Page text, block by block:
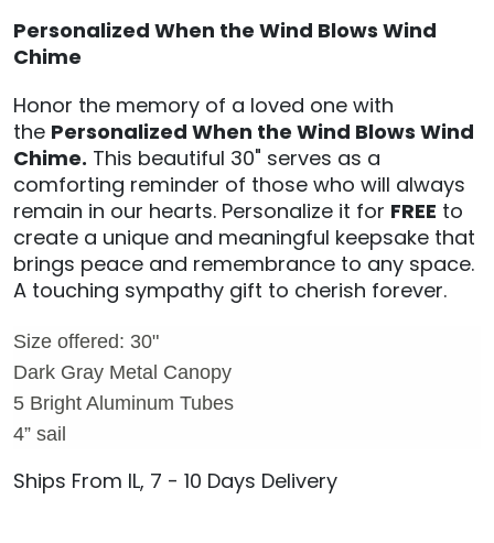
Personalized When the Wind Blows Wind
Chime
Honor the memory of a loved one with
the Personalized When the Wind Blows Wind
Chime. This beautiful 30" serves as a
comforting reminder of those who will always
remain in our hearts. Personalize it for FREE to
create a unique and meaningful keepsake that
brings peace and remembrance to any space.
A touching sympathy gift to cherish forever.
Size offered: 30"
Dark Gray Metal Canopy
5 Bright Aluminum Tubes
4” sail
Ships From IL, 7 - 10 Days Delivery